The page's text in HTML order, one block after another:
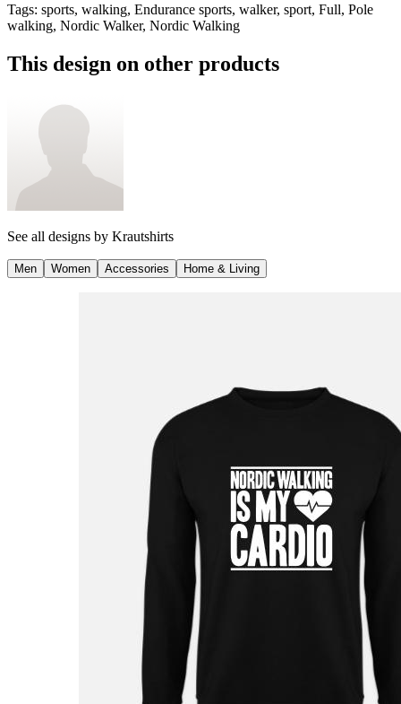
Tags: sports, walking, Endurance sports, walker, sport, Full, Pole
walking, Nordic Walker, Nordic Walking
This design on other products
See all designs by Krautshirts
Men Women Accessories Home & Living